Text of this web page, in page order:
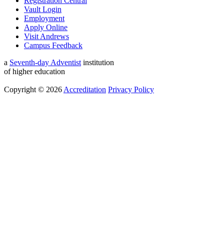
Vault Login
Employment
Apply Online
Visit Andrews
Campus Feedback
a Seventh-day Adventist institution
of higher education
Copyright © 2026 Accreditation Privacy Policy